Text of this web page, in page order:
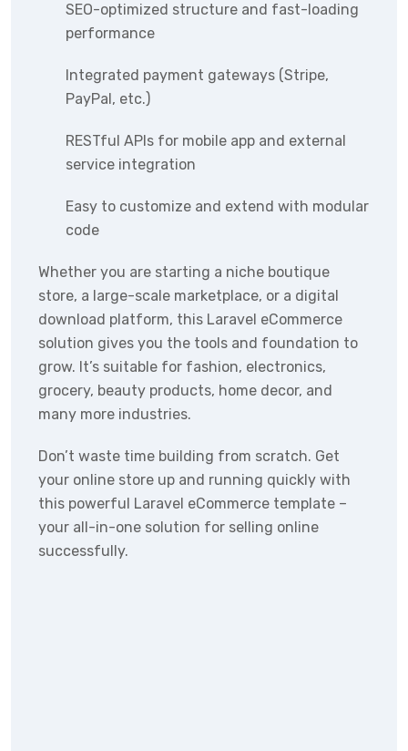
SEO-optimized structure and fast-loading
performance
Integrated payment gateways (Stripe,
PayPal, etc.)
RESTful APIs for mobile app and external
service integration
Easy to customize and extend with modular
code
Whether you are starting a niche boutique
store, a large-scale marketplace, or a digital
download platform, this Laravel eCommerce
solution gives you the tools and foundation to
grow. It’s suitable for fashion, electronics,
grocery, beauty products, home decor, and
many more industries.
Don’t waste time building from scratch. Get
your online store up and running quickly with
this powerful Laravel eCommerce template –
your all-in-one solution for selling online
successfully.